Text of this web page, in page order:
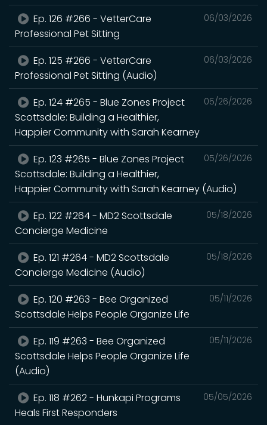
06/03/2026
Ep. 126 #266 - VetterCare
Professional Pet Sitting
06/03/2026
Ep. 125 #266 - VetterCare
Professional Pet Sitting (Audio)
05/26/2026
Ep. 124 #265 - Blue Zones Project
Scottsdale: Building a Healthier,
Happier Community with Sarah Kearney
05/26/2026
Ep. 123 #265 - Blue Zones Project
Scottsdale: Building a Healthier,
Happier Community with Sarah Kearney (Audio)
05/18/2026
Ep. 122 #264 - MD2 Scottsdale
Concierge Medicine
05/18/2026
Ep. 121 #264 - MD2 Scottsdale
Concierge Medicine (Audio)
05/11/2026
Ep. 120 #263 - Bee Organized
Scottsdale Helps People Organize Life
05/11/2026
Ep. 119 #263 - Bee Organized
Scottsdale Helps People Organize Life
(Audio)
05/05/2026
Ep. 118 #262 - Hunkapi Programs
Heals First Responders